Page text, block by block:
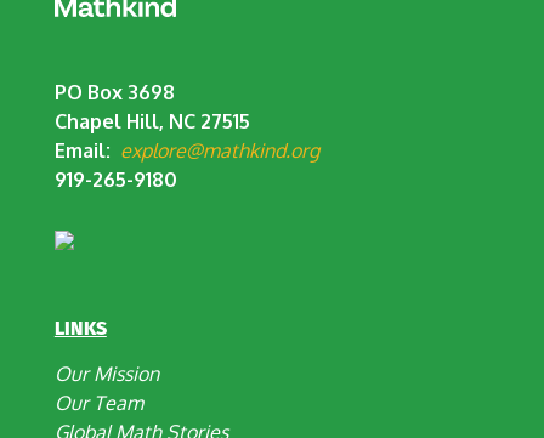
PO Box 3698
Chapel Hill, NC 27515
Email: explore@mathkind.org
919-265-9180
LINKS
Our Mission
Our Team
Global Math Stories